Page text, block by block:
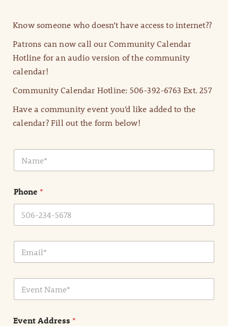
Know someone who doesn’t have access to internet??
Patrons can now call our Community Calendar
Hotline for an audio version of the community
calendar!
Community Calendar Hotline: 506-392-6763 Ext. 257
Have a community event you’d like added to the
calendar? Fill out the form below!
N
m
*
Phone *
E
a
E
e
t
Event Address *